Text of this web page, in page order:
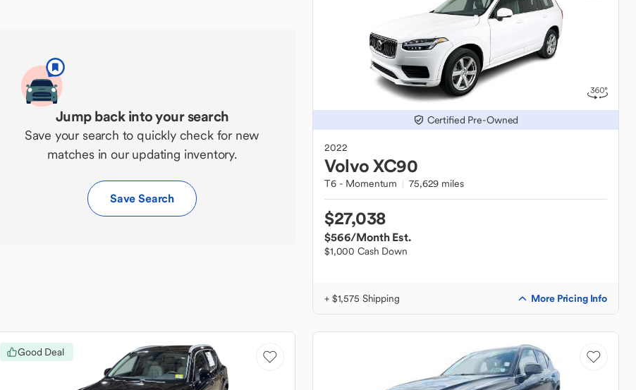
Jump back into your search
Save your search to quickly check for new
matches in our updating inventory.
Save Search
Certified Pre-Owned
2022
VolvoXC90
T6 - Momentum 75,629 miles
$27,038
$566/Month Est.
$1,000 Cash Down
+ $1,575 Shipping More Pricing Info
Good Deal